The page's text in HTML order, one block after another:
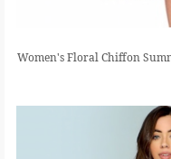
Women's Floral Chiffon